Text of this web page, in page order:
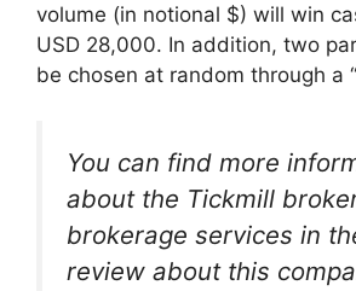
volume (in notional $) will win
USD 28,000. In addition, two
be chosen at random through a “
You can find more
about the Tickmill
brokerage services in
review about this